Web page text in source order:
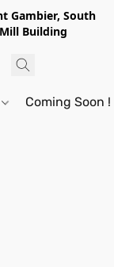
Gambier, South
Building
Coming Soon !